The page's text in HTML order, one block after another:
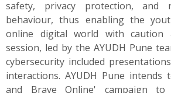
safety, privacy protection, and
behaviour, thus enabling the
online digital world with caution
session, led by the AYUDH Pune
cybersecurity included
interactions. AYUDH Pune intends
and Brave Online' campaign to